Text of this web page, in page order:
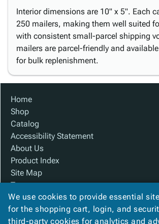
Interior dimensions are 10" x 5". Each
250 mailers, making them well suited
with consistent small-parcel shipping
mailers are parcel-friendly and
for bulk replenishment.
Home
Shop
Catalog
Accessibility Statement
About Us
Product Index
Site Map
Terms
FAQ
Contact Us
Privacy Policy
We use cookies to provide essential
for the shopping cart, login, and
third-party cookies for analytics and